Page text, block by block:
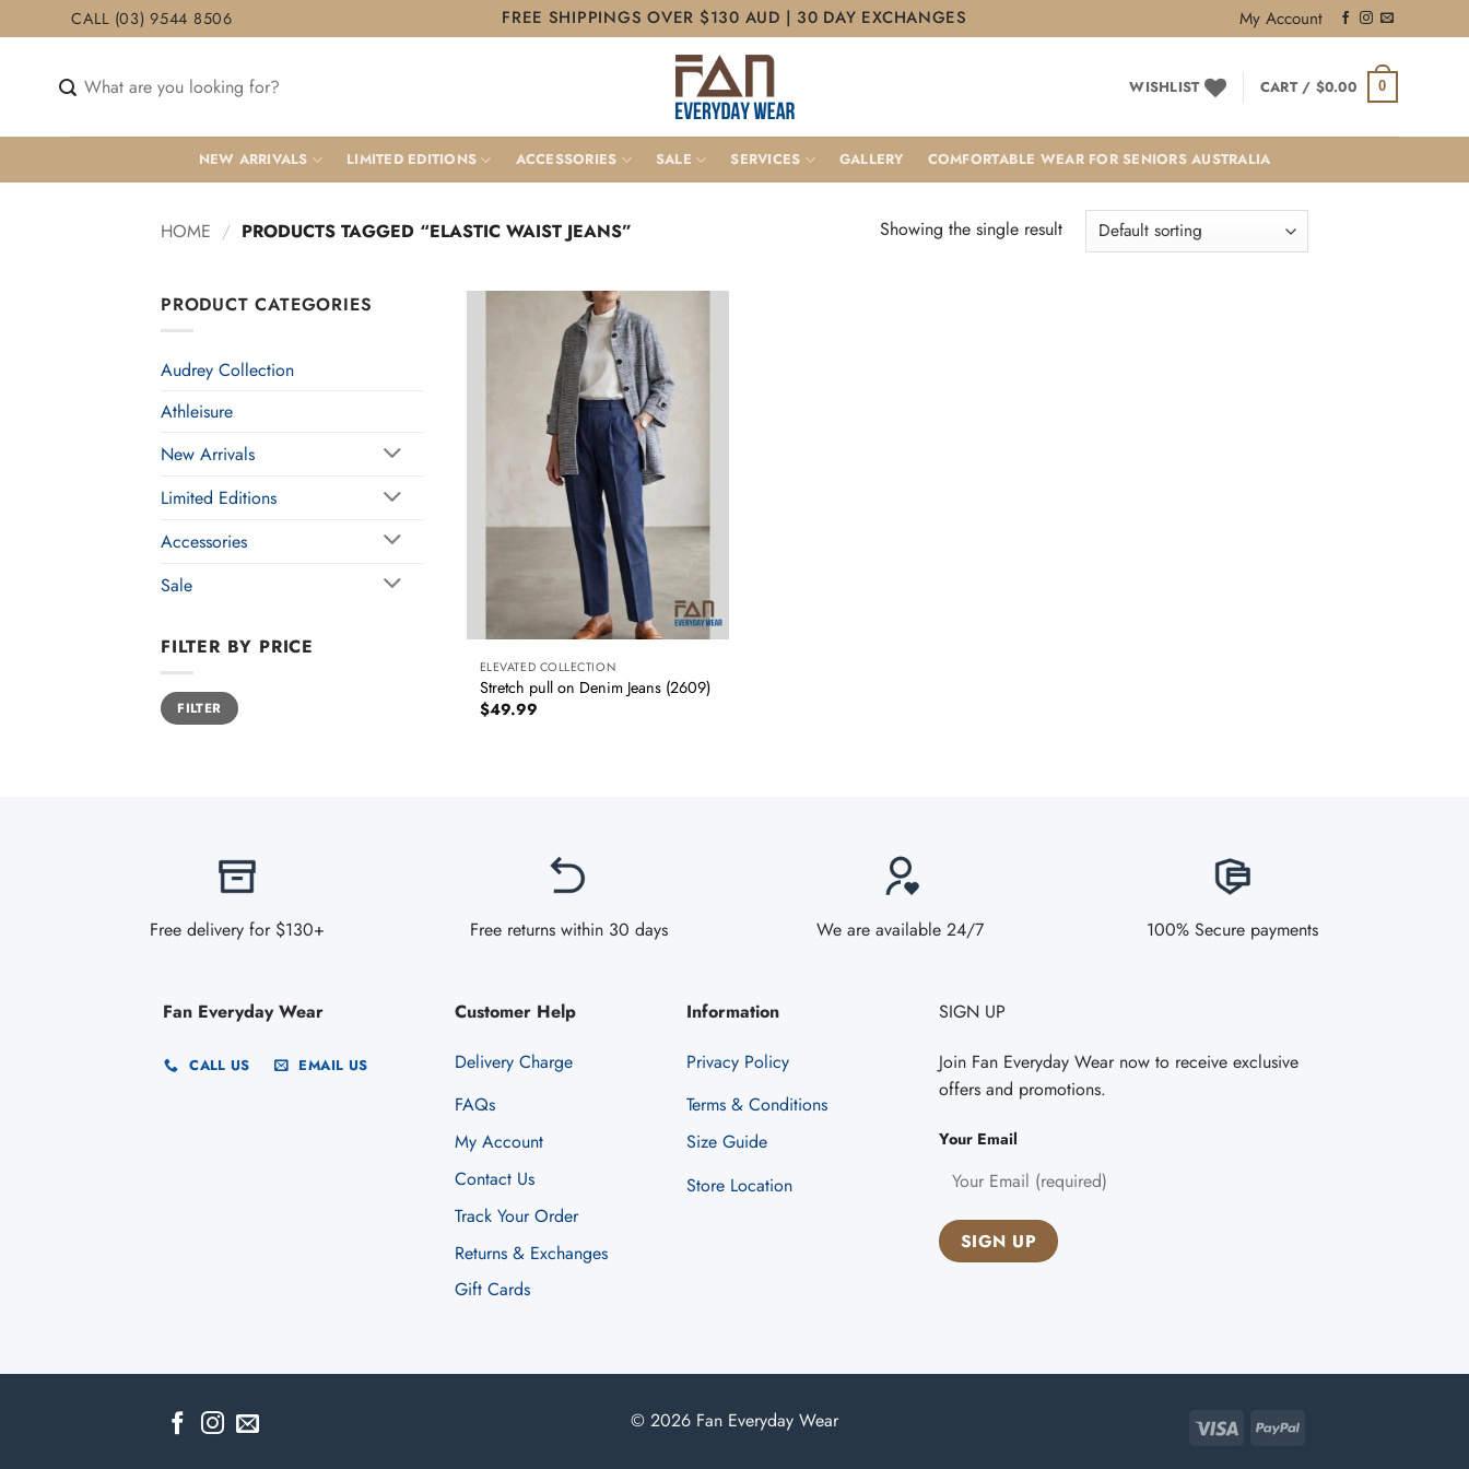
to
CALL (03) 9544 8506 FREE SHIPPINGS OVER $130 AUD | 30 DAY EXCHANGES My Account
for:
WISHLIST CART / $0.00 0
NEW ARRIVALS LIMITED EDITIONS ACCESSORIES SALE SERVICES GALLERY COMFORTABLE WEAR FOR SENIORS AUSTRALIA
HOME / PRODUCTS TAGGED “ELASTIC WAIST JEANS” Showing the single result
PRODUCT CATEGORIES
Audrey Collection
Athleisure
New Arrivals
Limited Editions
Accessories
Sale
FILTER BY PRICE
Min
price
Max
priceFILTER
ELEVATED COLLECTION
Stretch pull on Denim Jeans (2609)
$49.99
Free delivery for $130+ Free returns within 30 days We are available 24/7 100% Secure payments
Fan Everyday Wear
CALL US EMAIL US
Customer Help
Delivery Charge
FAQs
My Account
Contact Us
Track Your Order
Returns & Exchanges
Gift Cards
Information
Privacy Policy
Terms & Conditions
Size Guide
Store Location
SIGN UP
Join Fan Everyday Wear now to receive exclusive
offers and promotions.
Your Email
© 2026 Fan Everyday Wear Visa PayPal